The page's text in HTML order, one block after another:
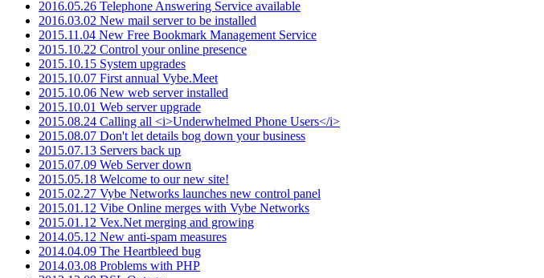
2016.05.26 Telephone Answering Service available
2016.03.02 New mail server to be installed
2015.11.04 New Free Bookmark Management Service
2015.10.22 Control your online presence
2015.10.15 System upgrades
2015.10.07 First annual Vybe.Meet
2015.10.06 New web server installed
2015.10.01 Web server upgrade
2015.08.24 Calling all <i>Underwhelmed Phone Users</i>
2015.08.07 Don't let details bog down your business
2015.07.13 Servers back up
2015.07.09 Web Server down
2015.05.18 Welcome to our new site!
2015.02.27 Vybe Networks launches new control panel
2015.01.12 Vibe Online merges with Vybe Networks
2015.01.12 Vex.Net merging and growing
2014.05.12 New anti-spam measures
2014.04.09 The Heartbleed bug
2014.03.08 Problems with PHP